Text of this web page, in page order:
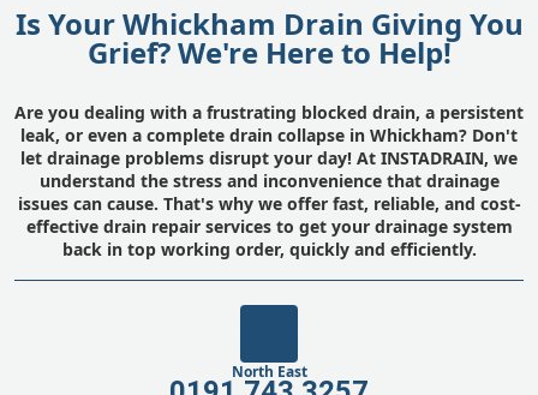
Is Your Whickham Drain Giving You
Grief? We're Here to Help!
Are you dealing with a frustrating blocked drain, a persistent
leak, or even a complete drain collapse in Whickham? Don't
let drainage problems disrupt your day! At INSTADRAIN, we
understand the stress and inconvenience that drainage
issues can cause. That's why we offer fast, reliable, and cost-
effective drain repair services to get your drainage system
back in top working order, quickly and efficiently.
North East